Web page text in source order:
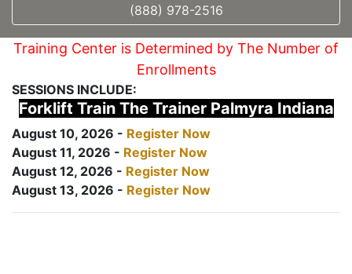
(888) 978-2516
Training Center is Determined by The Number of
Enrollments
SESSIONS INCLUDE:
Forklift Train The Trainer Palmyra Indiana
August 10, 2026 - Register Now
August 11, 2026 - Register Now
August 12, 2026 - Register Now
August 13, 2026 - Register Now